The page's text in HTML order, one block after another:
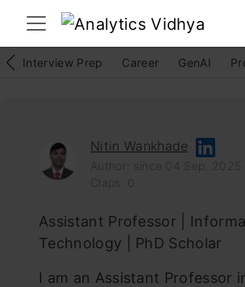
Interview Prep Career GenAI
Nitin Wankhade
Author: since 04 Sep, 2025
Assistant Professor |
Technology | PhD Scholar
I am an Assistant Professor